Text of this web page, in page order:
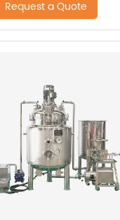
Request a Quote